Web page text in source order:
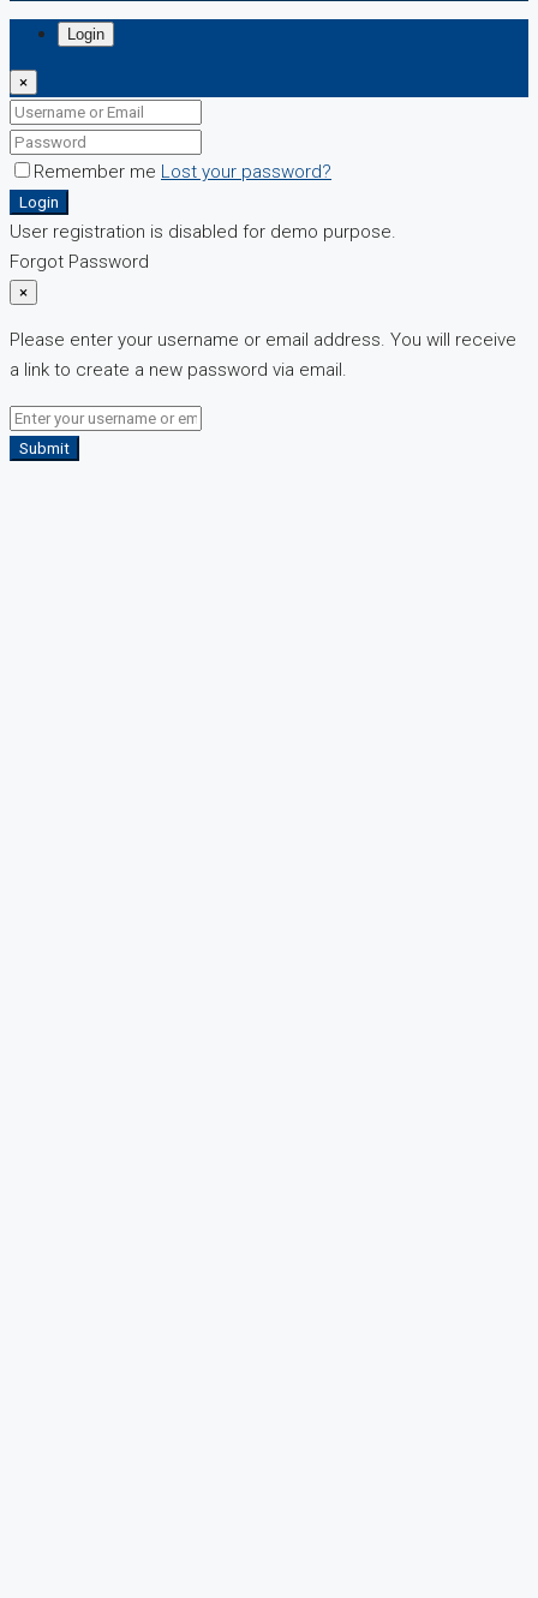
Login
×
Remember me Lost your password?
Login
User registration is disabled for demo purpose.
Forgot Password
×
Please enter your username or email address. You will receive
a link to create a new password via email.
Submit